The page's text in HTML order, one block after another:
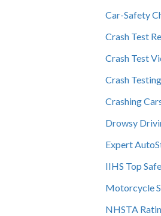
Car-Safety
Crash Test
Crash Test
Crash Testing
Crashing
Drowsy
Expert
IIHS Top
Motorcycle
NHSTA